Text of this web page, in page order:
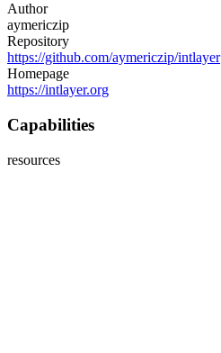
Author
aymericzip
Repository
https://github.com/aymericzip/intlayer
Homepage
https://intlayer.org
Capabilities
resources